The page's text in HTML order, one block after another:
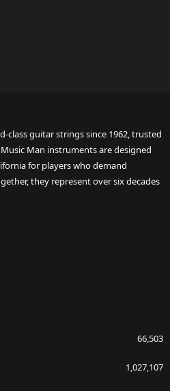
class guitar strings since 1962, trusted
Man instruments are designed
for players who demand
they represent over six decades
66,503
1,027,107